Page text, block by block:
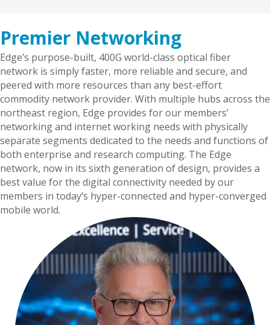
Premier Networking
Edge’s purpose-built, 400G world-class optical fiber
network is simply faster, more reliable and secure, and
peered with more resources than any best-effort
commodity network provider. With multiple hubs across the
northeast region, Edge provides for our members’
networking and internet working needs with physically
separate segments dedicated to the needs and functions of
both enterprise and research computing. The Edge
network, now in its sixth generation of design, provides a
best value for the digital connectivity needed by our
members in today’s hyper-connected and hyper-converged
mobile world.